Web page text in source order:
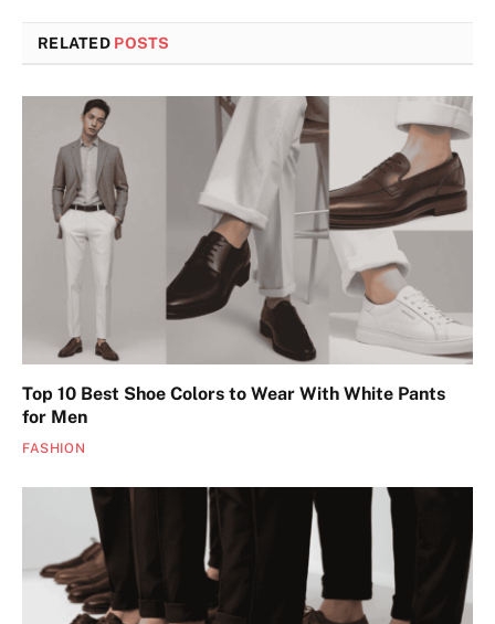
RELATED POSTS
Top 10 Best Shoe Colors to Wear With White Pants
for Men
FASHION